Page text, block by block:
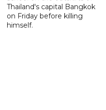
Thailand's capital Bangkok
on Friday before killing
himself.